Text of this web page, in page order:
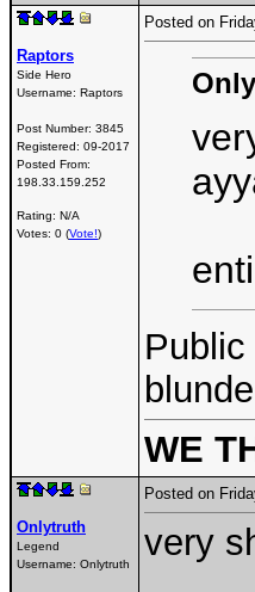
Raptors
Side Hero
Username: Raptors
Post Number: 3845
Registered: 09-2017
Posted From:
198.33.159.252
Rating: N/A
Votes: 0 (Vote!)
Posted on
WE
Onlytruth
Legend
Username: Onlytruth
Posted on
very